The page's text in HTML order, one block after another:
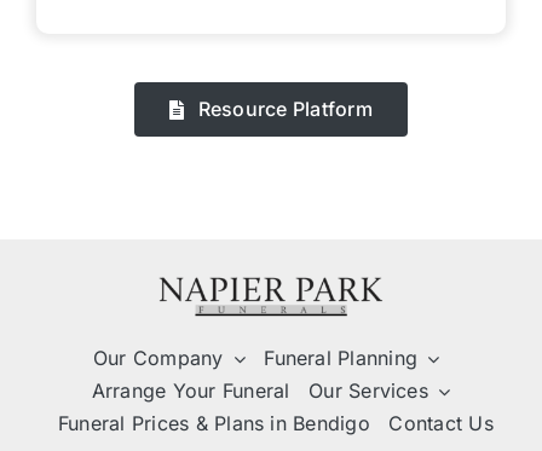
Resource Platform
Our Company
Funeral Planning
Arrange Your Funeral
Our Services
Funeral Prices & Plans in Bendigo
Contact Us